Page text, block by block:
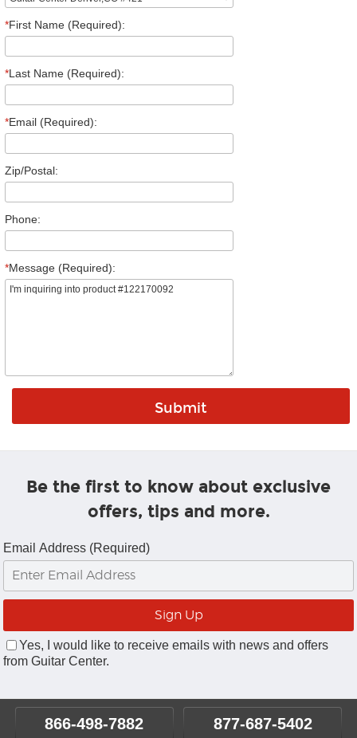
*First Name (Required):
*Last Name (Required):
*Email (Required):
Zip/Postal:
Phone:
*Message (Required):
Be the first to know about exclusive
offers, tips and more.
Email Address (Required)
Yes, I would like to receive emails with news and offers
from Guitar Center.
866-498-7882 877-687-5402